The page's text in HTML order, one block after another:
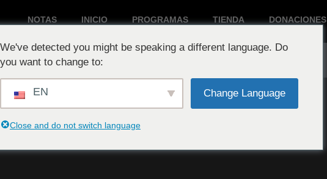
NOTAS INICIO PROGRAMAS TIENDA DONACIONES
Reproduciendo ahora:
We've detected you might be speaking a different language. Do
you want to change to:
EN Change Language
Close and do not switch language